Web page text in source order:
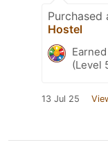
Purchased
Hostel
(Level
13 Jul 25